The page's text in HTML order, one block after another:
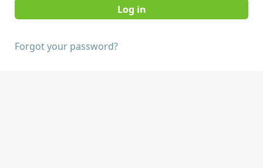
Forgot your password?